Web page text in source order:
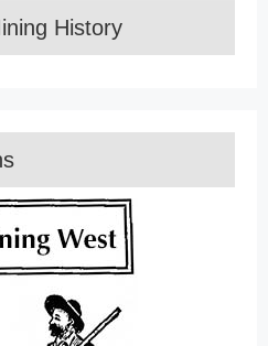
History